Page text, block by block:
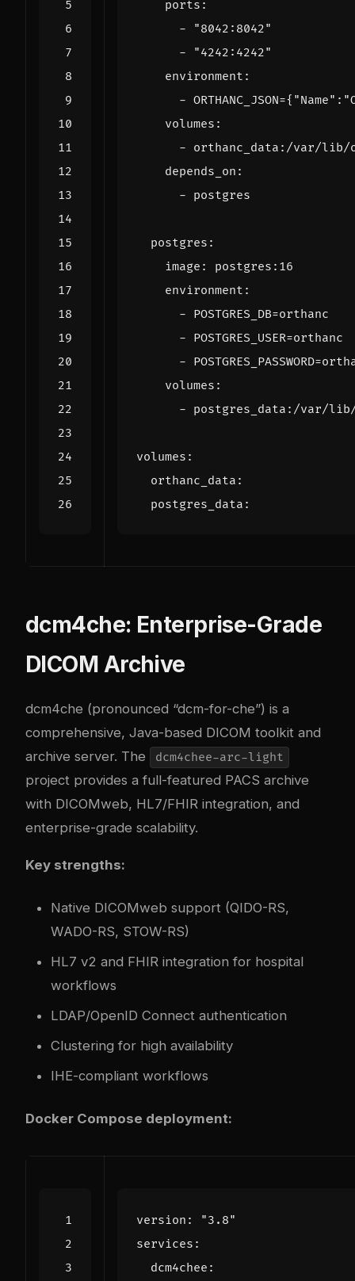
ports :
-
"8042:8042"
-
"4242:4242"
environment :
-
volumes :
- orthanc_data:/var/lib/
depends_on :
- postgres
postgres :
image :
postgres:16
environment :
- POSTGRES_DB=orthanc
- POSTGRES_USER=orthanc
-
volumes :
- postgres_data:/var/
volumes :
orthanc_data :
postgres_data :
dcm4che: Enterprise-Grade
DICOM Archive
dcm4che (pronounced “dcm-for-che”) is a
comprehensive, Java-based DICOM toolkit and
archive server. The
dcm4chee-arc-light
project provides a full-featured PACS archive
with DICOMweb, HL7/FHIR integration, and
enterprise-grade scalability.
Key strengths:
Native DICOMweb support (QIDO-RS,
WADO-RS, STOW-RS)
HL7 v2 and FHIR integration for hospital
workflows
LDAP/OpenID Connect authentication
Clustering for high availability
IHE-compliant workflows
Docker Compose deployment:
version :
"3.8"
services :
dcm4chee :